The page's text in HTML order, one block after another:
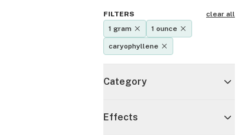
FILTERS
clear all
1 gram
1 ounce
caryophyllene
Category
Effects